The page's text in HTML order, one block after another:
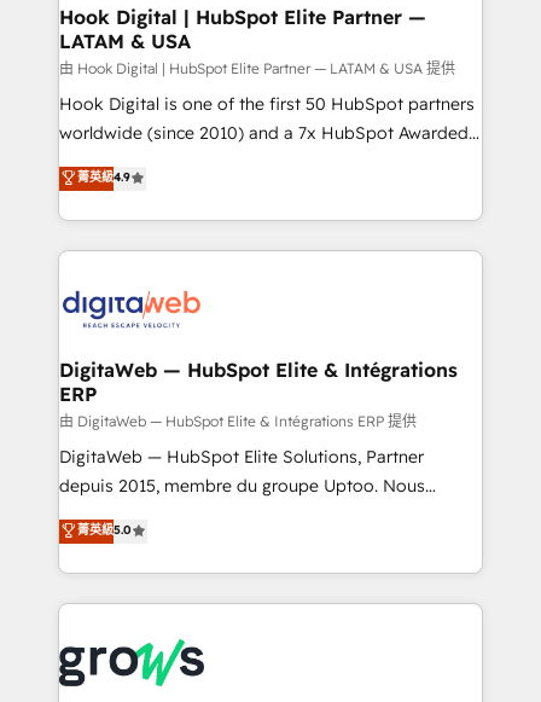
View, SuperOffice) - Custom integrations (e.g. MS
Business Central, Navision, AX, SAP, Exact, AFAS) We
focus on growing B2B companies in the SME sector
such as manufacturing, SaaS, business services and
wholesaler companies. As an experienced HubSpot
That's why we have developed a step-by-step
implementation process that focuses on user
strive for optimal customer processes and
experiences. Systony – We believe you can grow!
Hook Digital | HubSpot Elite Partner —
LATAM & USA
由 Hook Digital | HubSpot Elite Partner — LATAM & USA 提供
Hook Digital is one of the first 50 HubSpot partners
worldwide (since 2010) and a 7x HubSpot Awarded
Elite Partner. With 500+ projects across the U.S.,
Brazil, and LATAM, we combine global expertise with
regional experience. Today, we are Brazil’s largest
HubSpot Elite Partner—trusted by companies across
Implementation & Migration Onboarding across all
Station, Freshdesk, Intercom, and more. Custom
objects, automations, and integrations built for
growth. 🚀 AI-Driven GTM Orchestration Unify
HubSpot with LinkedIn, WhatsApp, email, paid
media, and AI voice to drive pipeline. 🤖 AI Custom
prospecting, follow-ups, service triage, and
knowledge retrieval—built in HubSpot. ⚡ Fast-Track
advanced optimization & adoption 📍 São Paulo, BR
• Des Moines, IA • New York, NY
菁英級4.9
DigitaWeb — HubSpot Elite & Intégrations
ERP
由 DigitaWeb — HubSpot Elite & Intégrations ERP 提供
DigitaWeb — HubSpot Elite Solutions, Partner
depuis 2015, membre du groupe Uptoo. Nous
aidons les ETI et PME B2B à unifier Marketing,
Ventes et Service sur HubSpot grâce à la Revenue
Architecture : alignement des équipes, pipeline
prévisible, croissance mesurable. 🔌 Intégrations
Dynamics..), VOIP (Aircall, Ringover, Modjo), Shopify,
Oneflow. 💻 Développements custom : CRM UI
菁英級5.0